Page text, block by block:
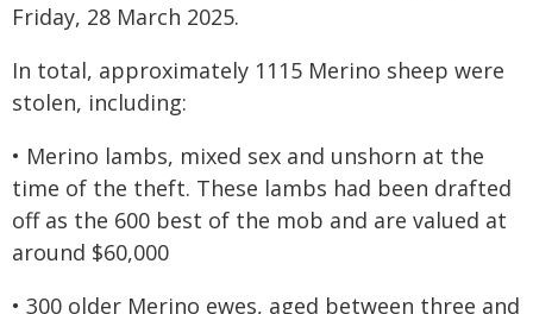
Friday, 28 March 2025.
In total, approximately 1115 Merino sheep were
stolen, including:
• Merino lambs, mixed sex and unshorn at the
time of the theft. These lambs had been drafted
off as the 600 best of the mob and are valued at
around $60,000
• 300 older Merino ewes, aged between three and